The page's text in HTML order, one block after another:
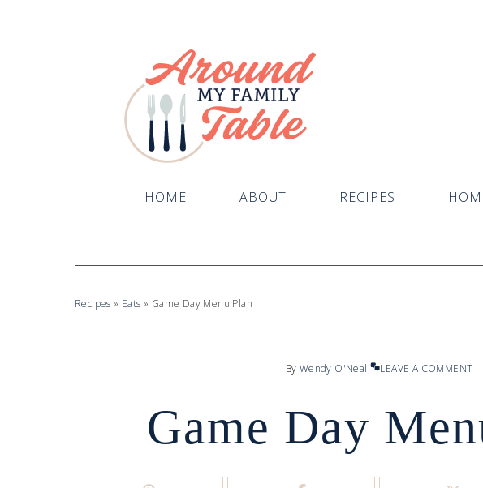
HOME ABOUT RECIPES
Recipes » Eats » Game Day Menu Plan
By Wendy O'Neal LEAVE A COMMENT
Game Day